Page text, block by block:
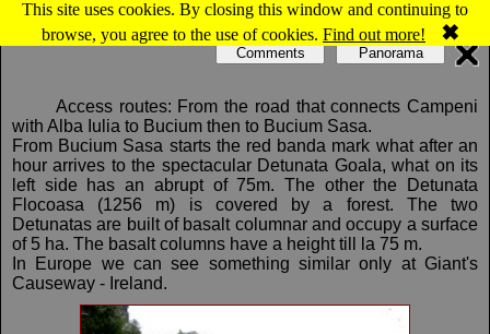
This site uses cookies. By closing this window and continuing to
browse, you agree to the use of cookies. Find out more! ✖
Map of Bucium: Detunatele
Access routes: From the road that connects Campeni
with Alba Iulia to Bucium then to Bucium Sasa.
From Bucium Sasa starts the red banda mark what after an
hour arrives to the spectacular Detunata Goala, what on its
left side has an abrupt of 75m. The other the Detunata
Flocoasa (1256 m) is covered by a forest. The two
Detunatas are built of basalt columnar and occupy a surface
of 5 ha. The basalt columns have a height till la 75 m.
In Europe we can see something similar only at Giant's
Causeway - Ireland.
Comments Panorama